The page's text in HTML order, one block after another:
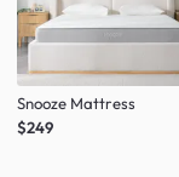
Snooze Mattress
$249